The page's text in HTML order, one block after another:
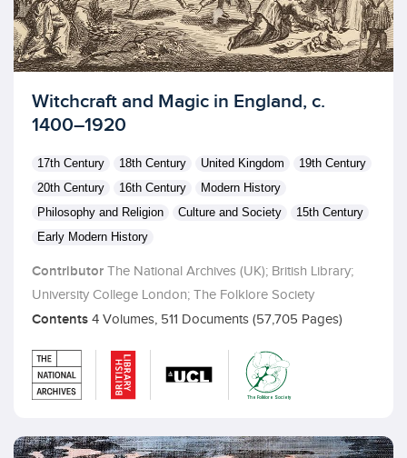
Licensed to access
Witchcraft and Magic in England, c.
1400–1920
17th Century 18th Century United Kingdom
19th Century
20th Century
16th Century
Modern History
Philosophy and Religion
Culture and Society
15th Century
Early Modern History
Contributor The National Archives (UK); British Library;
University College London; The Folklore Society
Contents 4 Volumes, 511 Documents (57,705 Pages)